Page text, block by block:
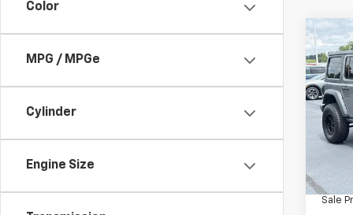
Color
MPG / MPGe
Cylinder
Engine Size
Used
VIN:
Model:
Retail
Sale